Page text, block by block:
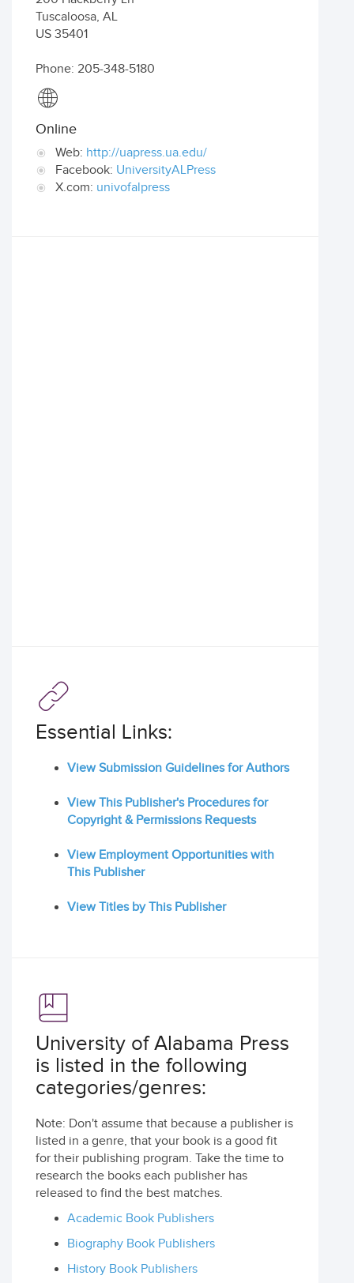
Tuscaloosa, AL
US 35401
Phone: 205-348-5180
Online
Web: http://uapress.ua.edu/
Facebook: UniversityALPress
X.com: univofalpress
Essential Links:
View Submission Guidelines for Authors
View This Publisher's Procedures for
Copyright & Permissions Requests
View Employment Opportunities with
This Publisher
View Titles by This Publisher
University of Alabama Press
is listed in the following
categories/genres:
Note: Don't assume that because a publisher is
listed in a genre, that your book is a good fit
for their publishing program. Take the time to
research the books each publisher has
released to find the best matches.
Academic Book Publishers
Biography Book Publishers
History Book Publishers